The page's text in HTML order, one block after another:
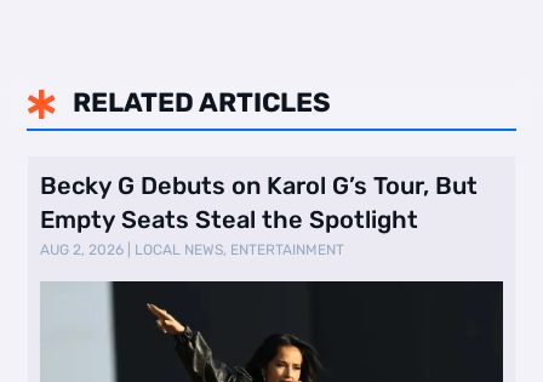
 RELATED ARTICLES
Becky G Debuts on Karol G’s Tour, But
Empty Seats Steal the Spotlight
AUG 2, 2026 LOCAL NEWS, ENTERTAINMENT